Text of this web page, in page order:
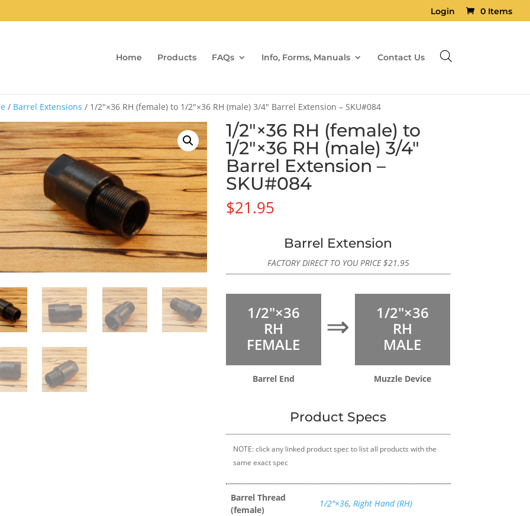
Login 0 Items
Home Products FAQs Info, Forms, Manuals Contact Us
/ Barrel Extensions / 1/2″×36 RH (female) to 1/2″×36 RH (male) 3/4″ Barrel Extension – SKU#084
1/2″×36 RH (female) to
1/2″×36 RH (male) 3/4″
Barrel Extension –
SKU#084
$21.95
Barrel Extension
FACTORY DIRECT TO YOU PRICE$21.95
1/2″×36
RH
FEMALE
⇒
1/2″×36
RH
MALE
Barrel End Muzzle Device
Product Specs
NOTE: click any linked product spec to list all products with the
same exact spec
Barrel Thread
(female)
1/2″×36, Right Hand (RH)